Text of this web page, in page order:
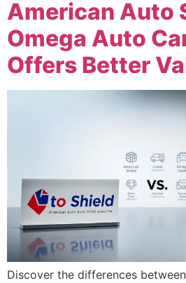
American Auto
Omega Auto
Offers Better
Discover the differences